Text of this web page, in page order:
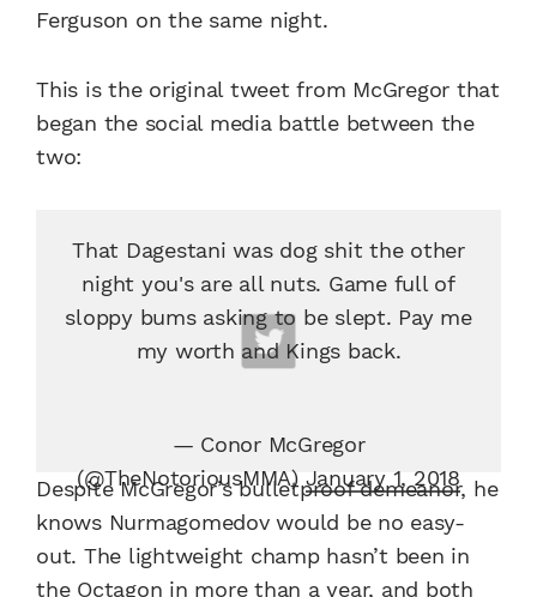
Ferguson on the same night.
This is the original tweet from McGregor that
began the social media battle between the
two:
That Dagestani was dog shit the other
night you's are all nuts. Game full of
sloppy bums asking to be slept. Pay me
my worth and Kings back.
— Conor McGregor
(@TheNotoriousMMA) January 1, 2018
Despite McGregor’s bulletproof demeanor, he
knows Nurmagomedov would be no easy-
out. The lightweight champ hasn’t been in
the Octagon in more than a year, and both